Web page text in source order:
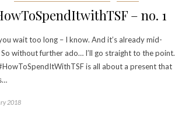
– no. 1
wait too long – I know. And it’s already mid-
So without further ado… I’ll go straight to the point.
is all about a present that
2018